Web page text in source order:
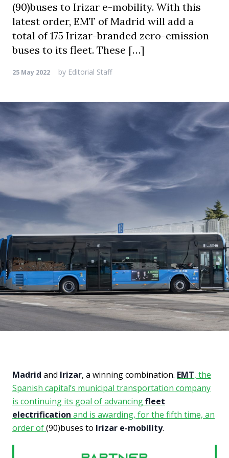
(90)buses to Irizar e-mobility. With this
latest order, EMT of Madrid will add a
total of 175 Irizar-branded zero-emission
buses to its fleet. These […]
25 May 2022 by Editorial Staff
Madrid and Irizar, a winning combination. EMT, the
Spanish capital’s municipal transportation company
is continuing its goal of advancingfleet
electrification and is awarding, for the fifth time, an
order of(90)buses to Irizar e-mobility.